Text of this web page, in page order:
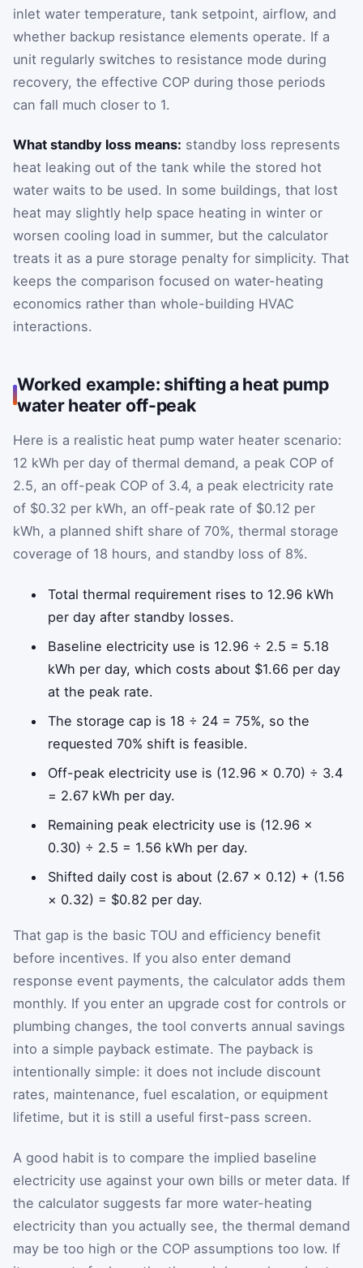
inlet water temperature, tank setpoint, airflow, and
whether backup resistance elements operate. If a
unit regularly switches to resistance mode during
recovery, the effective COP during those periods
can fall much closer to 1.
What standby loss means: standby loss represents
heat leaking out of the tank while the stored hot
water waits to be used. In some buildings, that lost
heat may slightly help space heating in winter or
worsen cooling load in summer, but the calculator
treats it as a pure storage penalty for simplicity. That
keeps the comparison focused on water-heating
economics rather than whole-building HVAC
interactions.
Worked example: shifting a heat pump
water heater off-peak
Here is a realistic heat pump water heater scenario:
12 kWh per day of thermal demand, a peak COP of
2.5, an off-peak COP of 3.4, a peak electricity rate
of $0.32 per kWh, an off-peak rate of $0.12 per
kWh, a planned shift share of 70%, thermal storage
coverage of 18 hours, and standby loss of 8%.
Total thermal requirement rises to 12.96 kWh
per day after standby losses.
Baseline electricity use is 12.96 ÷ 2.5 = 5.18
kWh per day, which costs about $1.66 per day
at the peak rate.
The storage cap is 18 ÷ 24 = 75%, so the
requested 70% shift is feasible.
Off-peak electricity use is (12.96 × 0.70) ÷ 3.4
= 2.67 kWh per day.
Remaining peak electricity use is (12.96 ×
0.30) ÷ 2.5 = 1.56 kWh per day.
Shifted daily cost is about (2.67 × 0.12) + (1.56
× 0.32) = $0.82 per day.
That gap is the basic TOU and efficiency benefit
before incentives. If you also enter demand
response event payments, the calculator adds them
monthly. If you enter an upgrade cost for controls or
plumbing changes, the tool converts annual savings
into a simple payback estimate. The payback is
intentionally simple: it does not include discount
rates, maintenance, fuel escalation, or equipment
lifetime, but it is still a useful first-pass screen.
A good habit is to compare the implied baseline
electricity use against your own bills or meter data. If
the calculator suggests far more water-heating
electricity than you actually see, the thermal demand
may be too high or the COP assumptions too low. If